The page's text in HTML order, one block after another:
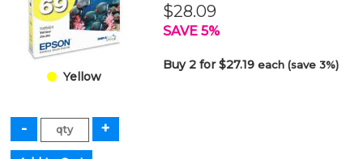
Yellow
$28.09
SAVE 5%
Buy 2 for $27.19each (save 3%)